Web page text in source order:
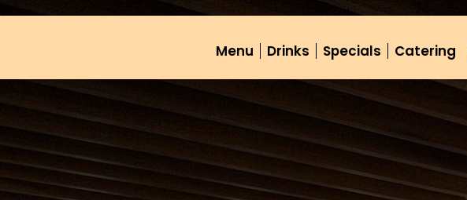
Menu Drinks Specials Catering